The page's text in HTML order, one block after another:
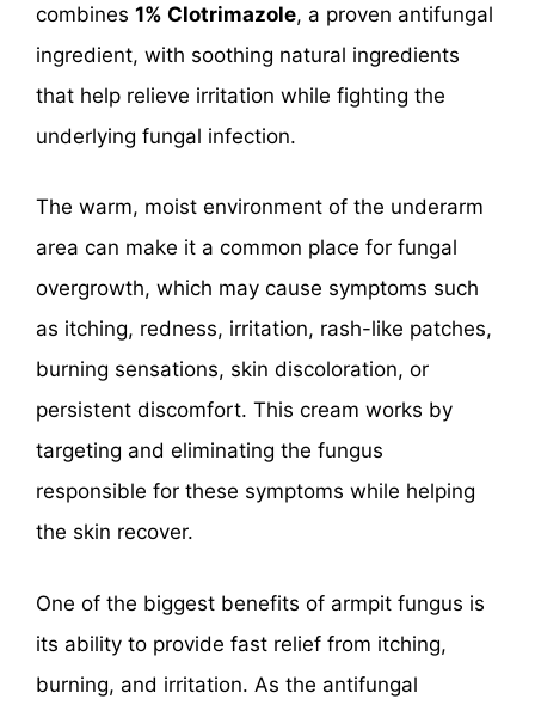
combines 1% Clotrimazole, a proven antifungal
ingredient, with soothing natural ingredients
that help relieve irritation while fighting the
underlying fungal infection.
The warm, moist environment of the underarm
area can make it a common place for fungal
overgrowth, which may cause symptoms such
as itching, redness, irritation, rash-like patches,
burning sensations, skin discoloration, or
persistent discomfort. This cream works by
targeting and eliminating the fungus
responsible for these symptoms while helping
the skin recover.
One of the biggest benefits of armpit fungus is
its ability to provide fast relief from itching,
burning, and irritation. As the antifungal